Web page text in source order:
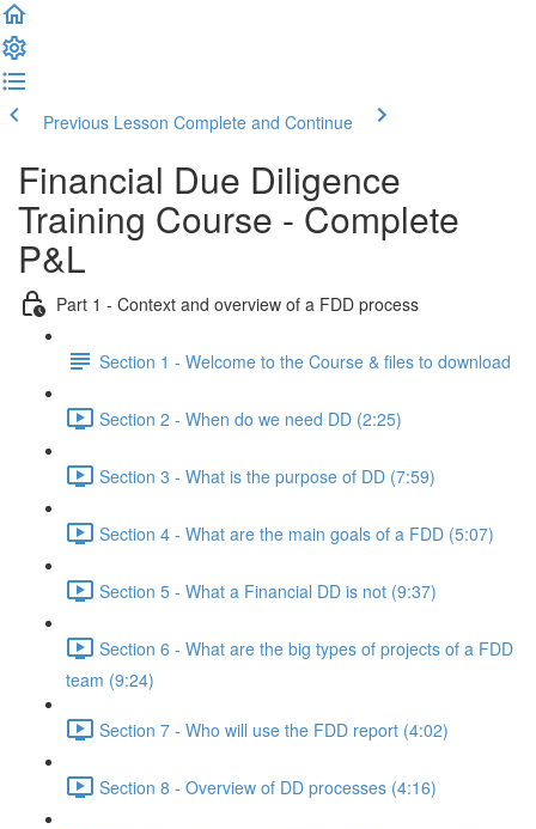
Previous Lesson Complete and Continue
Financial Due Diligence
Training Course - Complete
P&L
Part 1 - Context and overview of a FDD process
Section 1 - Welcome to the Course & files to download
Section 2 - When do we need DD (2:25)
Section 3 - What is the purpose of DD (7:59)
Section 4 - What are the main goals of a FDD (5:07)
Section 5 - What a Financial DD is not (9:37)
Section 6 - What are the big types of projects of a FDD
team (9:24)
Section 7 - Who will use the FDD report (4:02)
Section 8 - Overview of DD processes (4:16)